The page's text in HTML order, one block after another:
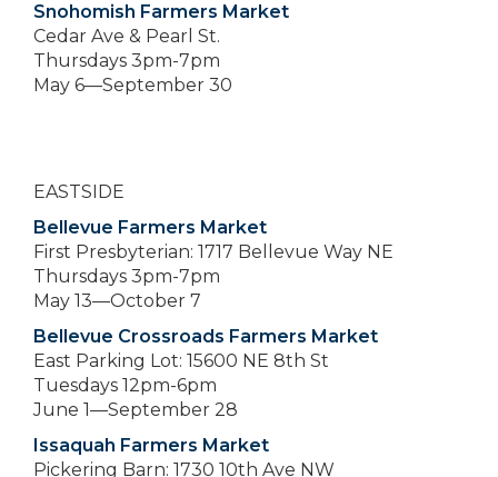
Snohomish Farmers Market
Cedar Ave & Pearl St.
Thursdays 3pm-7pm
May 6—September 30
EASTSIDE
Bellevue Farmers Market
First Presbyterian: 1717 Bellevue Way NE
Thursdays 3pm-7pm
May 13—October 7
Bellevue Crossroads Farmers Market
East Parking Lot: 15600 NE 8th St
Tuesdays 12pm-6pm
June 1—September 28
Issaquah Farmers Market
Pickering Barn: 1730 10th Ave NW